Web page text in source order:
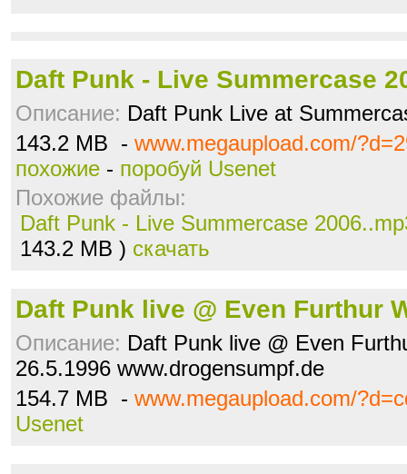
Daft Punk - Live Summercase
Описание: Daft Punk Live at
143.2 MB - www.megaupload.com/
похожие - поробуй Usenet
Похожие файлы:
Daft Punk - Live Summercase
143.2 MB ) скачать
Daft Punk live @ Even Furthur
Описание: Daft Punk live @ Even
26.5.1996 www.drogensumpf.de
154.7 MB - www.megaupload.com/
Usenet